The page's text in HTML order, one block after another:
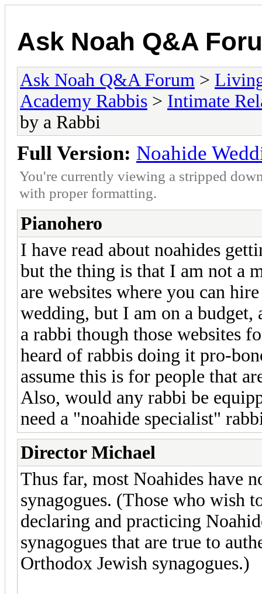
Ask Noah Q&A
Ask Noah Q&A Forum >
Academy Rabbis > Intimate
by a Rabbi
Full Version: Noahide
You're currently viewing a stripped
with proper formatting.
Pianohero
I have read about noahides
but the thing is that I am not a
are websites where you can
wedding, but I am on a
a rabbi though those websites
heard of rabbis doing it pro-
assume this is for people that
Also, would any rabbi be
need a "noahide specialist"
Director Michael
Thus far, most Noahides have
synagogues. (Those who wish
declaring and practicing
synagogues that are true to
Orthodox Jewish synagogues.)